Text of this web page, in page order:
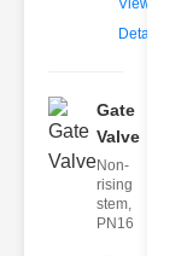
View
Details
Gate
Valve
Non-
rising
stem,
PN16